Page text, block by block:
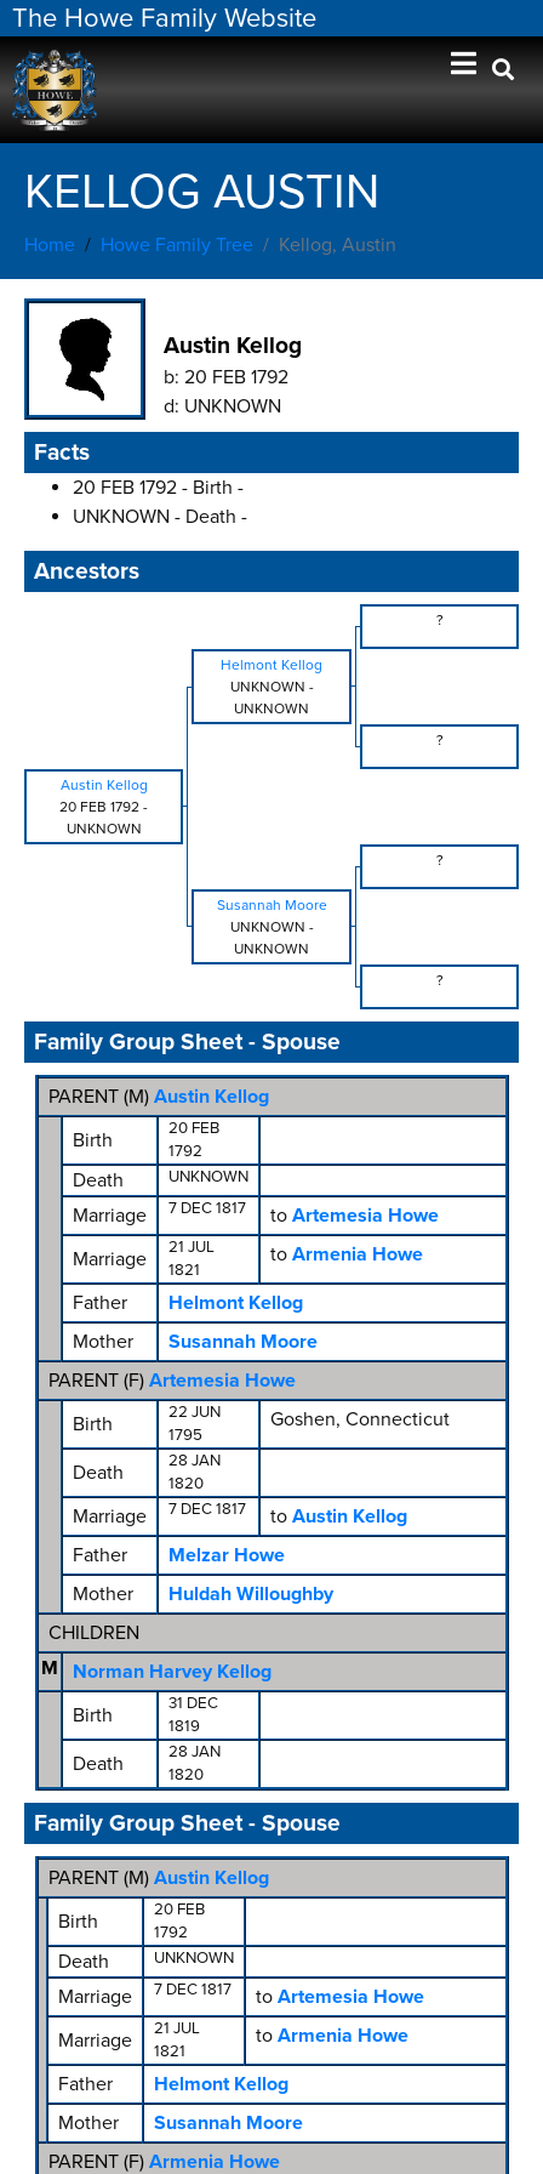
The Howe Family Website
KELLOG AUSTIN
Home Howe Family Tree Kellog, Austin
Austin Kellog
b: 20 FEB 1792
d: UNKNOWN
Facts
20 FEB 1792 - Birth -
UNKNOWN - Death -
Ancestors
?
Helmont Kellog
UNKNOWN -
UNKNOWN
?
Austin Kellog
20 FEB 1792 -
UNKNOWN
?
Susannah Moore
UNKNOWN -
UNKNOWN
?
Family Group Sheet - Spouse
PARENT (M) Austin Kellog
Birth
20 FEB
1792
Death UNKNOWN
Marriage 7 DEC 1817 to Artemesia Howe
Marriage
21 JUL
1821
to Armenia Howe
Father
Helmont Kellog
Mother
Susannah Moore
PARENT (F) Artemesia Howe
Birth
22 JUN
1795
Goshen, Connecticut
Death
28 JAN
1820
Marriage 7 DEC 1817 to Austin Kellog
Father
Melzar Howe
Mother
Huldah Willoughby
CHILDREN
M
Norman Harvey Kellog
Birth
31 DEC
1819
Death
28 JAN
1820
Family Group Sheet - Spouse
PARENT (M) Austin Kellog
Birth
20 FEB
1792
Death UNKNOWN
Marriage 7 DEC 1817 to Artemesia Howe
Marriage
21 JUL
1821
to Armenia Howe
Father
Helmont Kellog
Mother
Susannah Moore
PARENT (F) Armenia Howe